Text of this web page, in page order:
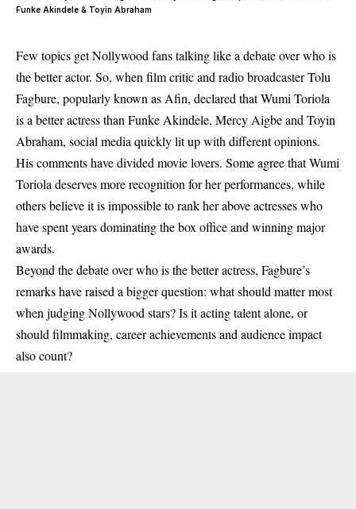
Funke Akindele & Toyin Abraham
Few topics get Nollywood fans talking like a debate over who is
the better actor. So, when film critic and radio broadcaster Tolu
Fagbure, popularly known as Afin, declared that Wumi Toriola
is a better actress than Funke Akindele, Mercy Aigbe and Toyin
Abraham, social media quickly lit up with different opinions.
His comments have divided movie lovers. Some agree that Wumi
Toriola deserves more recognition for her performances, while
others believe it is impossible to rank her above actresses who
have spent years dominating the box office and winning major
awards.
Beyond the debate over who is the better actress, Fagbure’s
remarks have raised a bigger question: what should matter most
when judging Nollywood stars? Is it acting talent alone, or
should filmmaking, career achievements and audience impact
also count?